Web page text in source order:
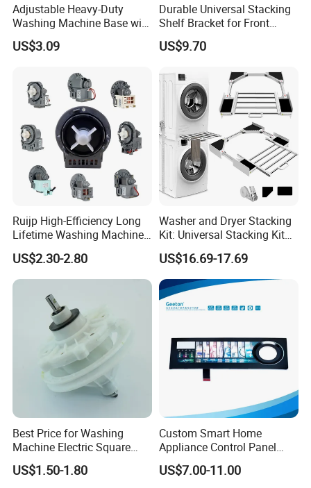
FAQ
1 Q: Are you a manufacturer or trading
We are professional drain pump and motor
manufacturer for almost1
0 years.
2. Q: What's your delivery time?
A:1. The stock samples can be sent to you
Adjustable Heavy-Duty
Washing Machine Base with
Smooth Swivel Wheels
US$3.09
Durable Universal Stacking
Shelf Bracket for Front
Loading Washer and Dryer
US$9.70
Ruijp High-Efficiency Long
Lifetime Washing Machine
Drain Pump with Good Price
US$2.30-2.80
Washer and Dryer Stacking
Kit: Universal Stacking Kit
with Pull-out Drying Rack
for Laundry Room - Fits
Most 24" to 29" Washers &
Dryers
US$16.69-17.69
Best Price for Washing
Machine Electric Square
Shaft Reducer Gearbox
US$1.50-1.80
Custom Smart Home
Appliance Control Panel
Housing Front Display
Cover
US$7.00-11.00